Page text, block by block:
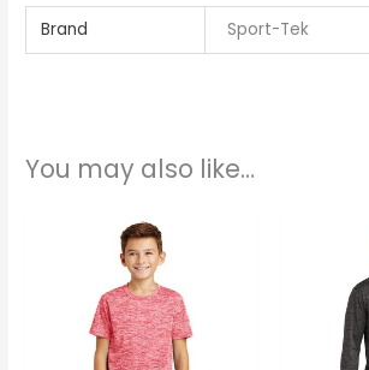
Brand Sport-Tek
You may also like…